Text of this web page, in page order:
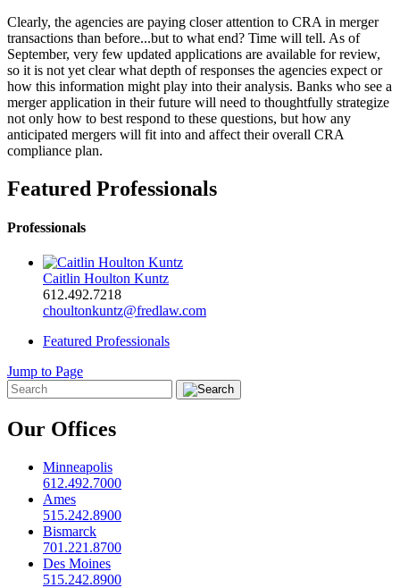
Clearly, the agencies are paying closer attention to CRA in merger
transactions than before...but to what end? Time will tell. As of
September, very few updated applications are available for review,
so it is not yet clear what depth of responses the agencies expect or
how this information might play into their analysis. Banks who see a
merger application in their future will need to thoughtfully strategize
not only how to best respond to these questions, but how any
anticipated mergers will fit into and affect their overall CRA
compliance plan.
Featured Professionals
Professionals
Caitlin Houlton Kuntz
612.492.7218
choultonkuntz@fredlaw.com
Featured Professionals
Jump to Page
Our Offices
Minneapolis
612.492.7000
Ames
515.242.8900
Bismarck
701.221.8700
Des Moines
515.242.8900